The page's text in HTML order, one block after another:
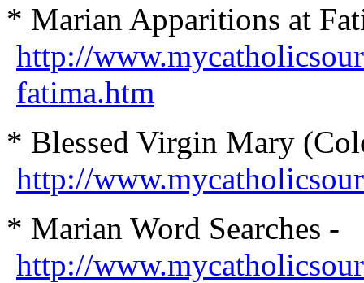
* Marian Apparitions at
http://
fatima.htm
* Blessed Virgin Mary
http://
* Marian Word Searches -
http://